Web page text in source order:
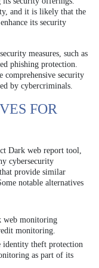
and it is likely that the
its security
measures, such as
phishing protection.
comprehensive security
by cybercriminals.
FOR
Dark web report tool,
cybersecurity
provide similar
notable alternatives
web monitoring
monitoring.
identity theft protection
as part of its